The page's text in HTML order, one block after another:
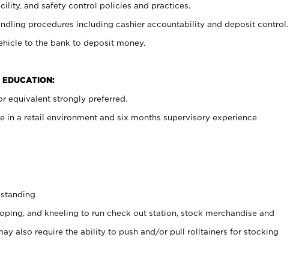
and safety control policies and practices.
procedures including cashier accountability and deposit control.
to the bank to deposit money.
equivalent strongly preferred.
in a retail environment and six months supervisory experience
and kneeling to run check out station, stock merchandise and
also require the ability to push and/or pull rolltainers for stocking